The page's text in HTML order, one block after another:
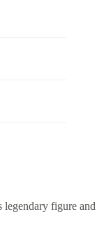
legendary figure and